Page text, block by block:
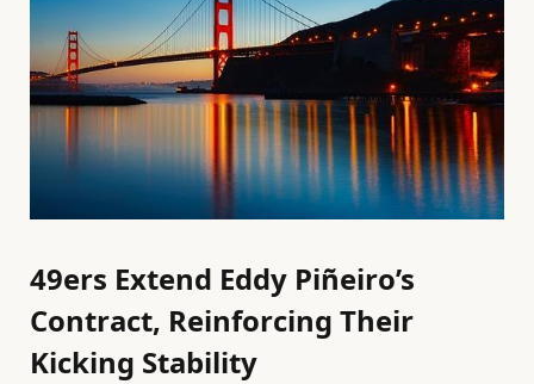
49ers Extend Eddy Piñeiro’s
Contract, Reinforcing Their
Kicking Stability